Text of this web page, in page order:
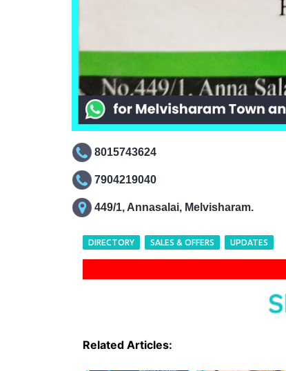
8015743624
7904219040
449/1, Annasalai, Melvisharam.
DIRECTORY SALES & OFFERS UPDATES
Related Articles: